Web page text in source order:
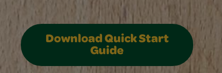
Download Quick Start
Guide